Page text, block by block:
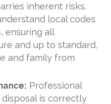
inherent risks.
local codes
ensuring all
and up to standard,
and family from
Professional
is correctly